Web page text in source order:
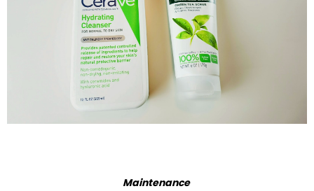
Maintenance